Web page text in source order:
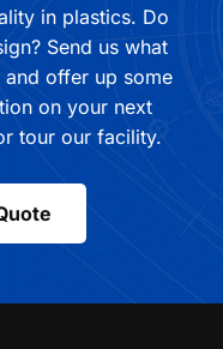
in plastics. Do
Send us what
offer up some
on your next
tour our facility.